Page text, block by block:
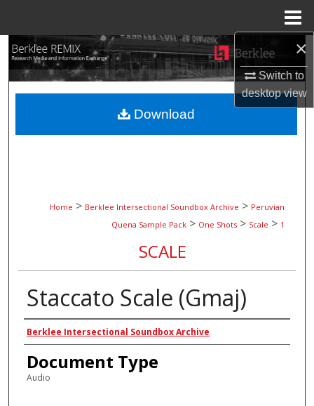
×
Switch to
desktopview
Search
Browse Collections
My Account
Home > Berklee Intersectional Soundbox Archive > Peruvian
Quena Sample Pack > One Shots > Scale > 1
SCALE
Staccato Scale (Gmaj)
Authors
Berklee Intersectional Soundbox Archive
Document Type
Audio
Download